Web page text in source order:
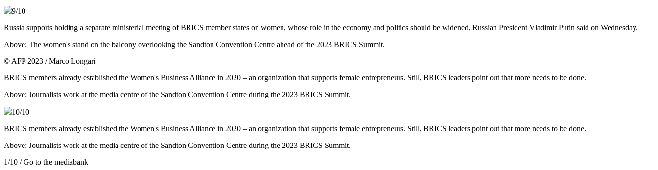
9/10
Russia supports holding a separate ministerial meeting of BRICS member states on women, whose role in the economy and politics should be widened, Russian President Vladimir Putin said on Wednesday.
Above: The women's stand on the balcony overlooking the Sandton Convention Centre ahead of the 2023 BRICS Summit.
© AFP 2023 / Marco Longari
BRICS members already established the Women's Business Alliance in 2020 – an organization that supports female entrepreneurs. Still, BRICS leaders point out that more needs to be done.
Above: Journalists work at the media centre of the Sandton Convention Centre during the 2023 BRICS Summit.
10/10
BRICS members already established the Women's Business Alliance in 2020 – an organization that supports female entrepreneurs. Still, BRICS leaders point out that more needs to be done.
Above: Journalists work at the media centre of the Sandton Convention Centre during the 2023 BRICS Summit.
1/10 / Go to the mediabank